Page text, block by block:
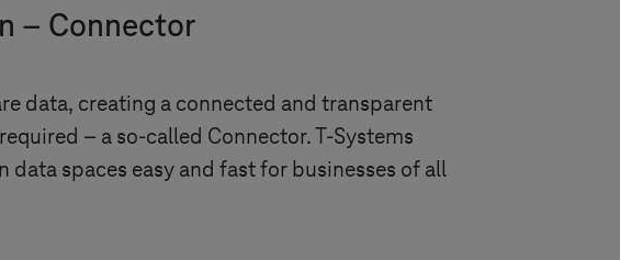
– Connector
data, creating a connected and transparent
– a so-called Connector.T-Systems
spaces easy and fast for businesses of all